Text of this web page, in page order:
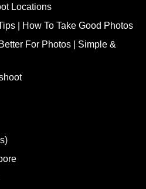
Locations
| How To Take Good Photos
For Photos | Simple &